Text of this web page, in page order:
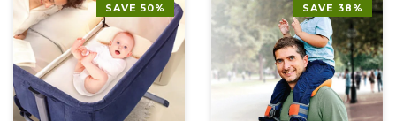
SAVE 50% SAVE 38%